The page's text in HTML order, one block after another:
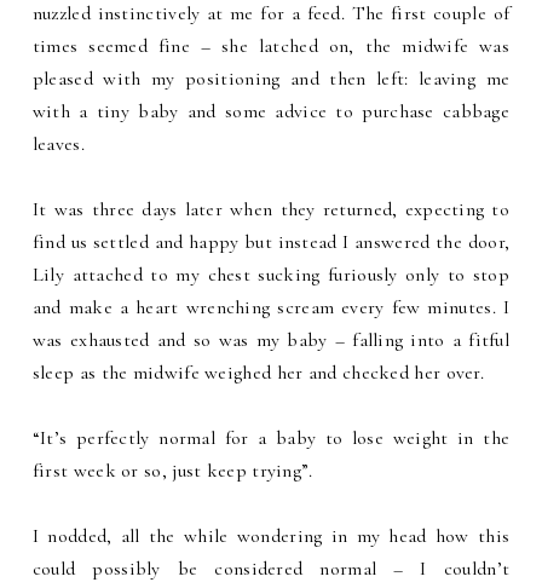
nuzzled instinctively at me for a feed. The first couple of
times seemed fine – she latched on, the midwife was
pleased with my positioning and then left: leaving me
with a tiny baby and some advice to purchase cabbage
leaves.
It was three days later when they returned, expecting to
find us settled and happy but instead I answered the door,
Lily attached to my chest sucking furiously only to stop
and make a heart wrenching scream every few minutes. I
was exhausted and so was my baby – falling into a fitful
sleep as the midwife weighed her and checked her over.
“It’s perfectly normal for a baby to lose weight in the
first week or so, just keep trying”.
I nodded, all the while wondering in my head how this
could possibly be considered normal – I couldn’t